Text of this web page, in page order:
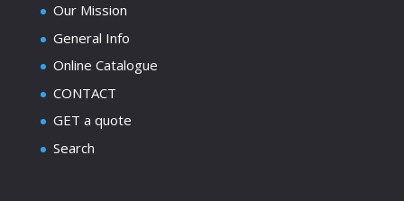
Our Mission
General Info
Online Catalogue
CONTACT
GET a quote
Search